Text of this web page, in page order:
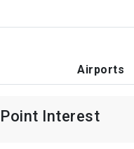
Airports
Point Interest